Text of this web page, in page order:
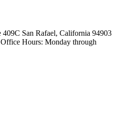
San Rafael, California 94903
Hours: Monday through